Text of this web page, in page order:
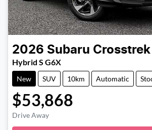
2026 Subaru Crosstrek
Hybrid S G6X
New SUV 10km Automatic
$53,868
Drive Away